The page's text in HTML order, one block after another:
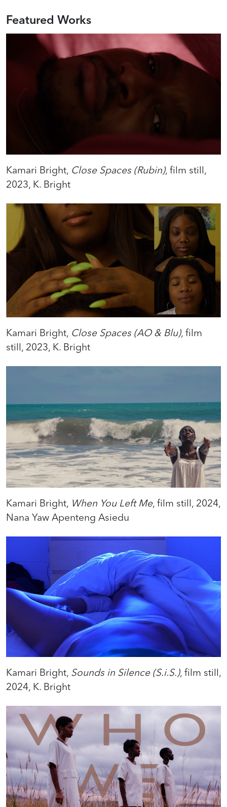
Featured Works
Kamari Bright, Close Spaces (Rubin), film still,
2023, K. Bright
Kamari Bright, Close Spaces (AO & Blu), film
still, 2023, K. Bright
Kamari Bright, When You Left Me, film still, 2024,
Nana Yaw Apenteng Asiedu
Kamari Bright, Sounds in Silence (S.i.S.), film still,
2024, K. Bright